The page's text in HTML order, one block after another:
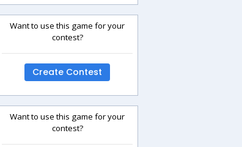
Want to use this game for your
contest?
Create Contest
Want to use this game for your
contest?